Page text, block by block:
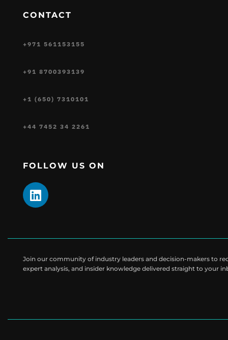
CONTACT
+971 561153155
+91 8700393139
+1 (650) 7310101
+44 7452 34 2261
FOLLOW US ON
Join our community of industry leaders and decision-makers to
expert analysis, and insider knowledge delivered straight to your